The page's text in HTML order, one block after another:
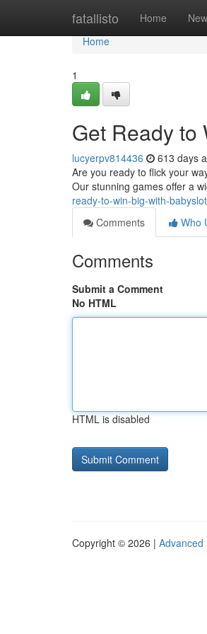
fatallisto Home New
Home
Home
1
Get Ready to
lucyerpv814436 613 days
Are you ready to flick your
Our stunning games offer a
ready-to-win-big-with-babyslot
Comments
Who
Comments
Submit a Comment
No HTML
HTML is disabled
Copyright © 2026 | Advanced